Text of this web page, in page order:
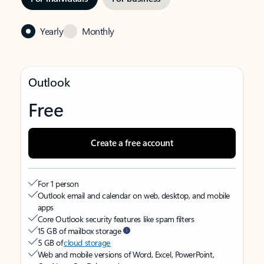
Yearly Monthly
Outlook
Free
Create a free account
For 1 person
Outlook email and calendar on web, desktop, and mobile
apps
Core Outlook security features like spam filters
15 GB of mailbox storage
5 GB ofcloud storage
Web and mobile versions of Word, Excel, PowerPoint,